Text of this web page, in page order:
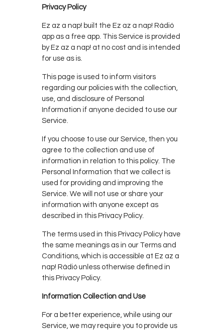
Privacy Policy
Ez az a nap! built the Ez az a nap! Rádió
app as a free app. This Service is provided
by Ez az a nap! at no cost and is intended
for use as is.
This page is used to inform visitors
regarding our policies with the collection,
use, and disclosure of Personal
Information if anyone decided to use our
Service.
If you choose to use our Service, then you
agree to the collection and use of
information in relation to this policy. The
Personal Information that we collect is
used for providing and improving the
Service. We will not use or share your
information with anyone except as
described in this Privacy Policy.
The terms used in this Privacy Policy have
the same meanings as in our Terms and
Conditions, which is accessible at Ez az a
nap! Rádió unless otherwise defined in
this Privacy Policy.
Information Collection and Use
For a better experience, while using our
Service, we may require you to provide us